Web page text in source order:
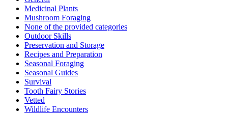
Medicinal Plants
Mushroom Foraging
None of the provided categories
Outdoor Skills
Preservation and Storage
Recipes and Preparation
Seasonal Foraging
Seasonal Guides
Survival
Tooth Fairy Stories
Vetted
Wildlife Encounters